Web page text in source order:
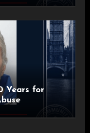
Years for